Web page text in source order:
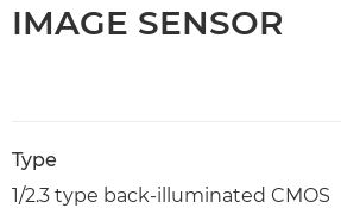
IMAGE SENSOR
Type
1/2.3 type back-illuminated CMOS